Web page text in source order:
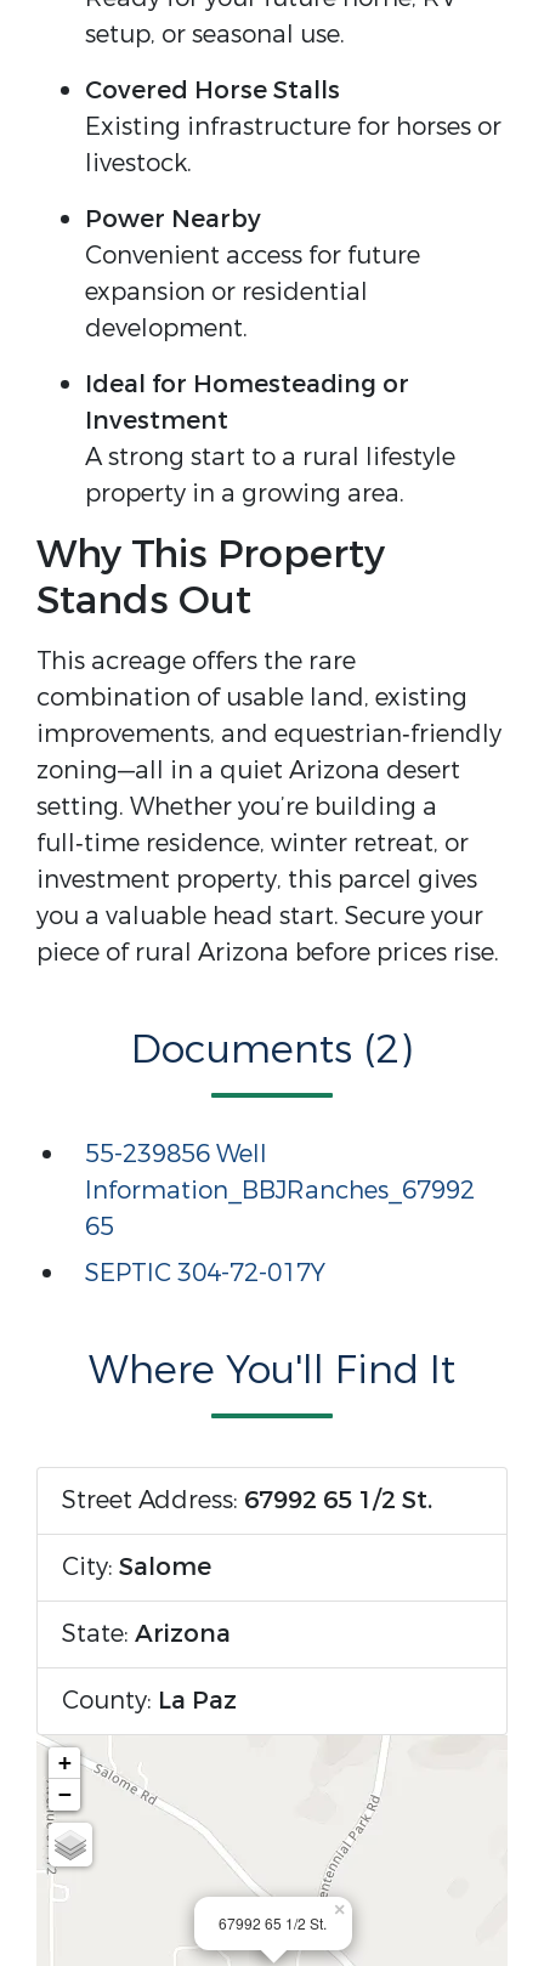
setup, or seasonal use.
Covered Horse Stalls
Existing infrastructure for horses or
livestock.
Power Nearby
Convenient access for future
expansion or residential
development.
Ideal for Homesteading or
Investment
A strong start to a rural lifestyle
property in a growing area.
Why This Property
Stands Out
This acreage offers the rare
combination of usable land, existing
improvements, and equestrian‑friendly
zoning—all in a quiet Arizona desert
setting. Whether you’re building a
full‑time residence, winter retreat, or
investment property, this parcel gives
you a valuable head start. Secure your
piece of rural Arizona before prices rise.
Documents (2)
55-239856 Well
Information_BBJRanches_67992
65
SEPTIC 304-72-017Y
Where You'll Find It
Street Address: 67992 65 1/2 St.
City: Salome
State: Arizona
County: La Paz
67992 65 1/2 St.
×
+
−